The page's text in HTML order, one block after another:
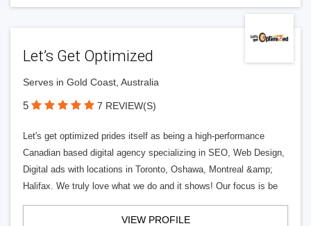
Let’s Get Optimized
Serves in Gold Coast, Australia
5 7 REVIEW(S)
Let's get optimized prides itself as being a high-performance
Canadian based digital agency specializing in SEO, Web Design,
Digital ads with locations in Toronto, Oshawa, Montreal &amp;
Halifax. We truly love what we do and it shows! Our focus is be
VIEW PROFILE